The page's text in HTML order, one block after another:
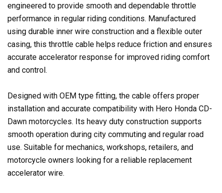
engineered to provide smooth and dependable throttle
performance in regular riding conditions. Manufactured
using durable inner wire construction and a flexible outer
casing, this throttle cable helps reduce friction and ensures
accurate accelerator response for improved riding comfort
and control.
Designed with OEM type fitting, the cable offers proper
installation and accurate compatibility with Hero Honda CD-
Dawn motorcycles. Its heavy duty construction supports
smooth operation during city commuting and regular road
use. Suitable for mechanics, workshops, retailers, and
motorcycle owners looking for a reliable replacement
accelerator wire.